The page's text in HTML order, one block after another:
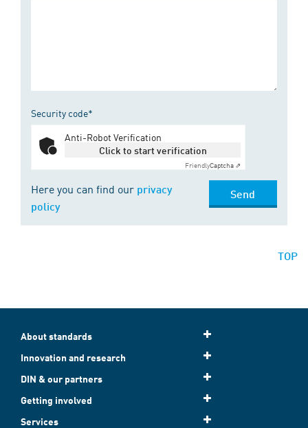
Security code*
Anti-Robot Verification
Click to start verification
FriendlyCaptcha ⇗
Here you can find our privacy
policy
Send
TOP
About standards
Innovation and research
DIN & our partners
Getting involved
Services